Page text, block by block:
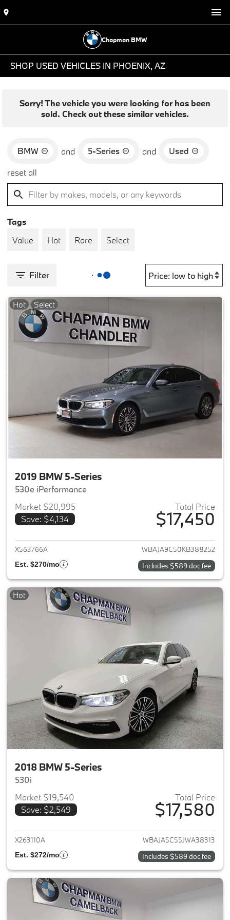
Chapman BMW
SHOP USED VEHICLES IN PHOENIX, AZ
Sorry! The vehicle you were looking for has been
sold. Check out these similar vehicles.
BMW and 5-Series and
Used
reset all
Tags
Value
Hot Rare Select
Filter
Hot Select
2019 BMW 5-Series
530e iPerformance
Market $20,995
Save: $4,134
Total Price
$17,450
View details for 2019 BMW 5-
X563766A WBAJA9C50KB388252
Est. $270/mo Includes $589 doc fee
Hot
2018 BMW 5-Series
530i
Market $19,540
Save: $2,549
Total Price
$17,580
View details for 2018 BMW 5-
X263110A WBAJA5C55JWA38313
Est. $272/mo Includes $589 doc fee